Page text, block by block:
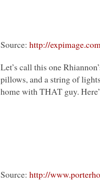
Source:http://
Let’s call this one
pillows, and a string of
home withTHAT guy.
Source:http://